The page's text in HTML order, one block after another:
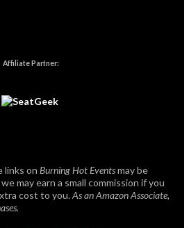
Affiliate Partner:
links on Burning Hot Eventsmay be
may earn a small commission if you
cost to you.As an Amazon Associate,